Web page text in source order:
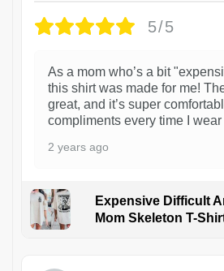
5/5
As a mom who’s a bit
this shirt was made for me!
great, and it’s super
compliments every time I wear
2 years ago
Expensive Difficult
Mom Skeleton T-